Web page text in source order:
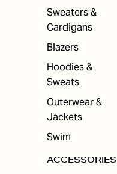
Sweaters &
Cardigans
Blazers
Hoodies &
Sweats
Outerwear &
Jackets
Swim
ACCESSORIES
ACC
ESS
ORI